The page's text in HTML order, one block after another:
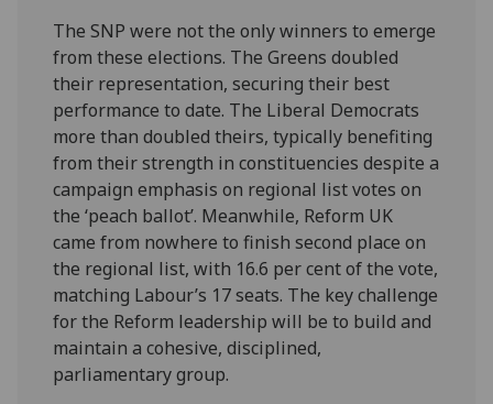
The SNP were not the only winners to emerge
from these elections. The Greens doubled
their representation, securing their best
performance to date. The Liberal Democrats
more than doubled theirs, typically benefiting
from their strength in constituencies despite a
campaign emphasis on regional list votes on
the ‘peach ballot’. Meanwhile, Reform UK
came from nowhere to finish second place on
the regional list, with 16.6 per cent of the vote,
matching Labour’s 17 seats. The key challenge
for the Reform leadership will be to build and
maintain a cohesive, disciplined,
parliamentary group.